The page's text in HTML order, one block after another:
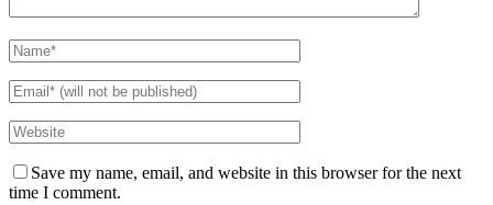
Save my name, email, and website in this browser for the next
time I comment.